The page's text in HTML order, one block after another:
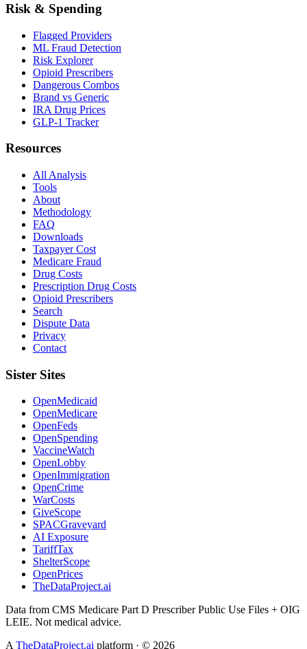
Risk & Spending
Flagged Providers
ML Fraud Detection
Risk Explorer
Opioid Prescribers
Dangerous Combos
Brand vs Generic
IRA Drug Prices
GLP-1 Tracker
Resources
All Analysis
Tools
About
Methodology
FAQ
Downloads
Taxpayer Cost
Medicare Fraud
Drug Costs
Prescription Drug Costs
Opioid Prescribers
Search
Dispute Data
Privacy
Contact
Sister Sites
OpenMedicaid
OpenMedicare
OpenFeds
OpenSpending
VaccineWatch
OpenLobby
OpenImmigration
OpenCrime
WarCosts
GiveScope
SPACGraveyard
AI Exposure
TariffTax
ShelterScope
OpenPrices
TheDataProject.ai
Data from CMS Medicare Part D Prescriber Public Use Files + OIG
LEIE. Not medical advice.
ATheDataProject.ai platform · © 2026